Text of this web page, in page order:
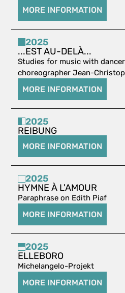
MORE INFORMATION
2025
...EST AU-DELÀ...
Studies for music with
choreographer Jean-
MORE INFORMATION
2025
REIBUNG
MORE INFORMATION
2025
HYMNE À L'AMOUR
Paraphrase on Edith Piaf
MORE INFORMATION
2025
ELLEBORO
Michelangelo-Projekt
MORE INFORMATION